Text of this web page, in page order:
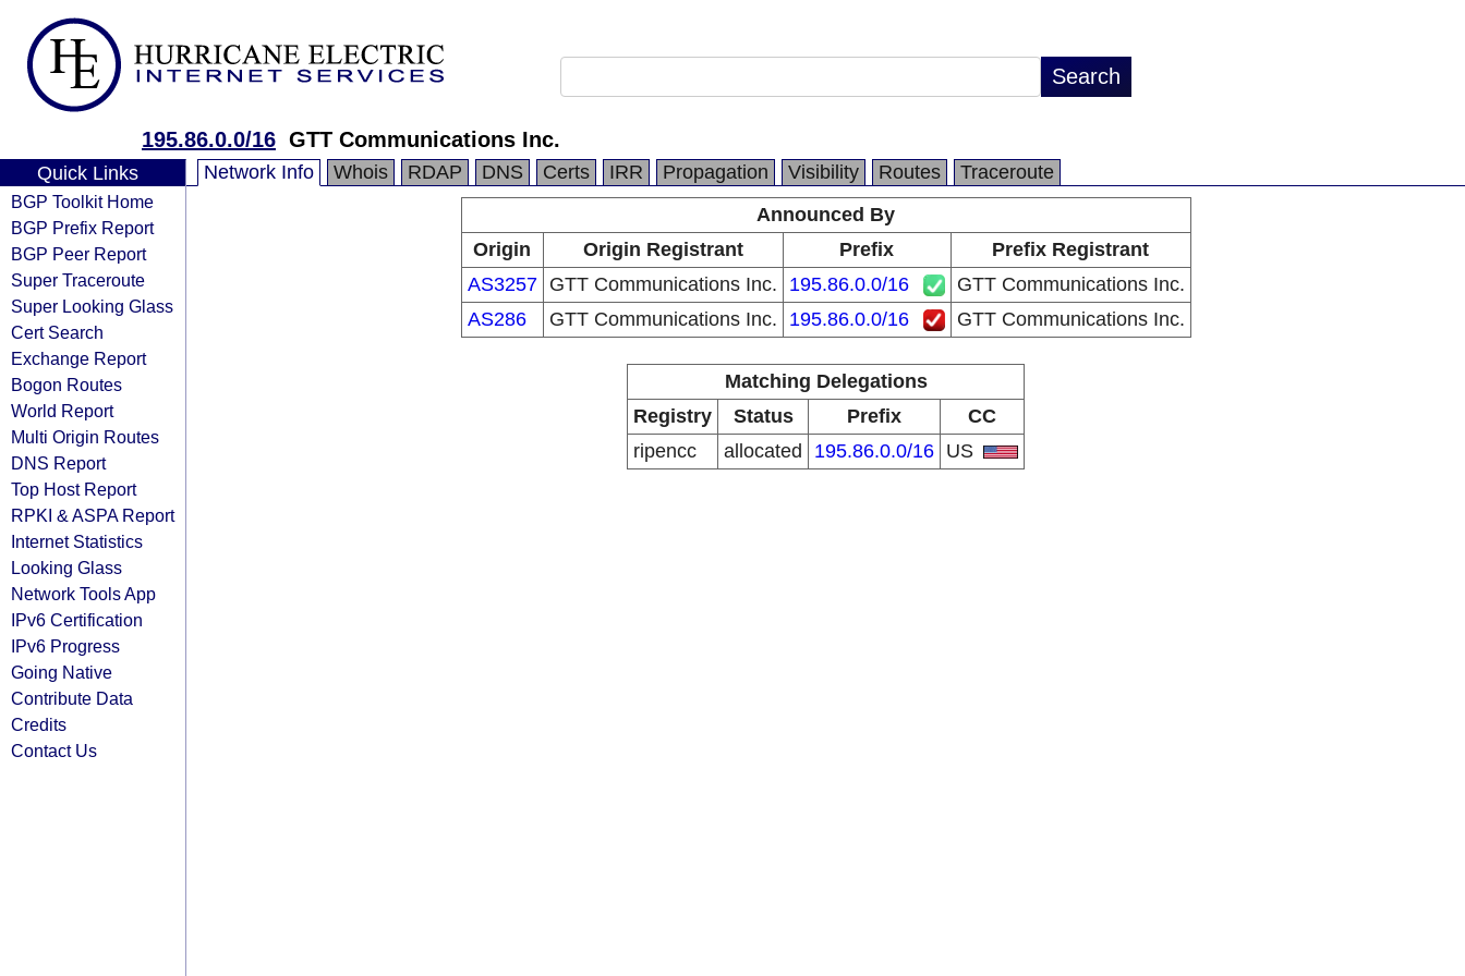
195.86.0.0/16 GTT Communications Inc.
Quick Links
BGP Toolkit Home
BGP Prefix Report
BGP Peer Report
Super Traceroute
Super Looking Glass
Cert Search
Exchange Report
Bogon Routes
World Report
Multi Origin Routes
DNS Report
Top Host Report
RPKI & ASPA Report
Internet Statistics
Looking Glass
Network Tools App
IPv6 Certification
IPv6 Progress
Going Native
Contribute Data
Credits
Contact Us
Network Info Whois RDAP DNS Certs IRR Propagation Visibility Routes
Traceroute
Announced By
Origin
Origin Registrant Prefix
Prefix Registrant
AS3257
GTT Communications Inc. 195.86.0.0/16
GTT Communications Inc.
AS286
GTT Communications Inc. 195.86.0.0/16 GTT Communications Inc.
Matching Delegations
Registry
Status Prefix
CC
ripencc
allocated 195.86.0.0/16 US